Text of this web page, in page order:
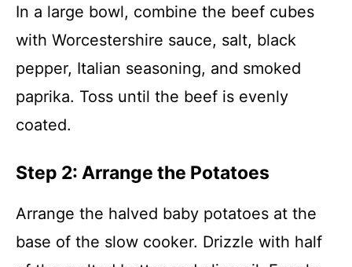
In a large bowl, combine the beef cubes
with Worcestershire sauce, salt, black
pepper, Italian seasoning, and smoked
paprika. Toss until the beef is evenly
coated.
Step 2: Arrange the Potatoes
Arrange the halved baby potatoes at the
base of the slow cooker. Drizzle with half